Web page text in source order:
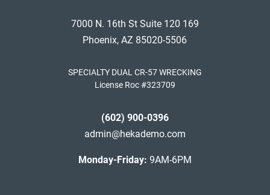
7000 N. 16th St Suite 120 169
Phoenix, AZ 85020-5506
SPECIALTY DUAL CR-57 WRECKING
License Roc #323709
(602) 900-0396
admin@hekademo.com
Monday-Friday: 9AM-6PM